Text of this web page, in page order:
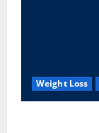
Weight Loss